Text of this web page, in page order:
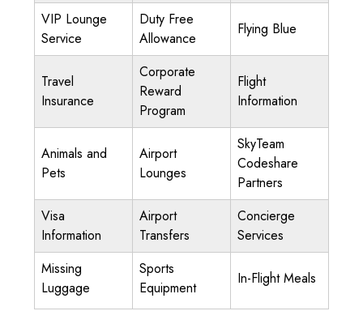
VIP Lounge
Service
Duty Free
Allowance
Flying Blue
Travel
Insurance
Corporate
Reward
Program
Flight
Information
Animals and
Pets
Airport
Lounges
SkyTeam
Codeshare
Partners
Visa
Information
Airport
Transfers
Concierge
Services
Missing
Luggage
Sports
Equipment
In-Flight Meals